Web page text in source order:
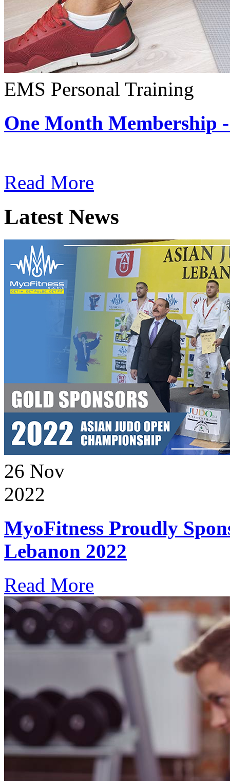
EMS Personal Training
One Month Membership
Read More
Latest News
26 Nov
2022
MyoFitness Proudly
Lebanon 2022
Read More